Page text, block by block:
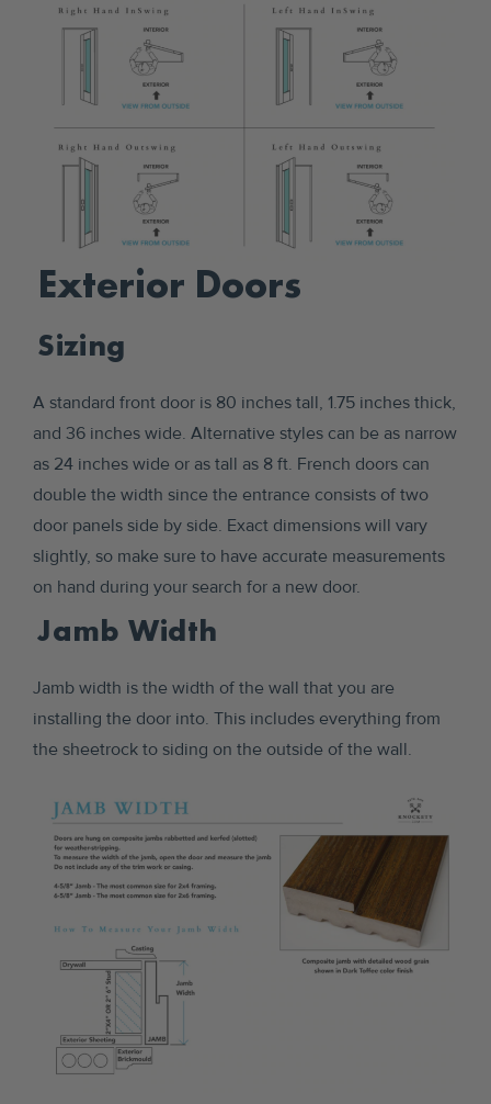
Exterior Doors
Sizing
A standard front door is 80 inches tall, 1.75 inches thick,
and 36 inches wide. Alternative styles can be as narrow
as 24 inches wide or as tall as 8 ft. French doors can
double the width since the entrance consists of two
door panels side by side. Exact dimensions will vary
slightly, so make sure to have accurate measurements
on hand during your search for a new door.
Jamb Width
Jamb width is the width of the wall that you are
installing the door into. This includes everything from
the sheetrock to siding on the outside of the wall.